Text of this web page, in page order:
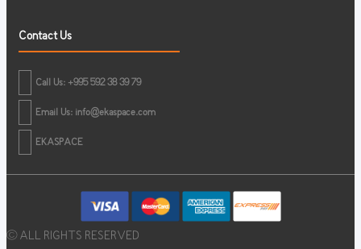
Contact Us
Call Us: +995 592 38 39 79
Email Us: info@ekaspace.com
EKASPACE
© ALL RIGHTS RESERVED